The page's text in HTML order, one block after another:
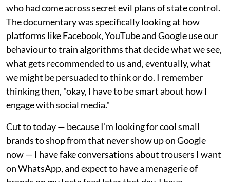
who had come across secret evil plans of state control.
The documentary was specifically looking at how
platforms like Facebook, YouTube and Google use our
behaviour to train algorithms that decide what we see,
what gets recommended to us and, eventually, what
we might be persuaded to think or do. I remember
thinking then, "okay, I have to be smart about how I
engage with social media."
Cut to today — because I'm looking for cool small
brands to shop from that never show up on Google
now — I have fake conversations about trousers I want
on WhatsApp, and expect to have a menagerie of